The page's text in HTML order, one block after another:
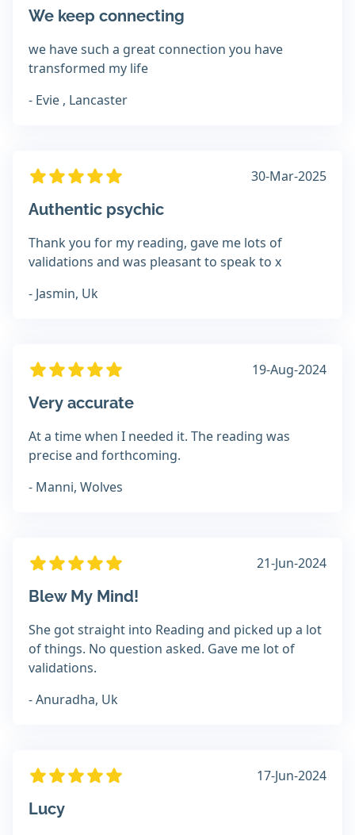
We keep connecting
we have such a great connection you have
transformed my life
- Evie , Lancaster
30-Mar-2025
Authentic psychic
Thank you for my reading, gave me lots of
validations and was pleasant to speak to x
- Jasmin, Uk
19-Aug-2024
Very accurate
At a time when I needed it. The reading was
precise and forthcoming.
- Manni, Wolves
21-Jun-2024
Blew My Mind!
She got straight into Reading and picked up a lot
of things. No question asked. Gave me lot of
validations.
- Anuradha, Uk
17-Jun-2024
Lucy